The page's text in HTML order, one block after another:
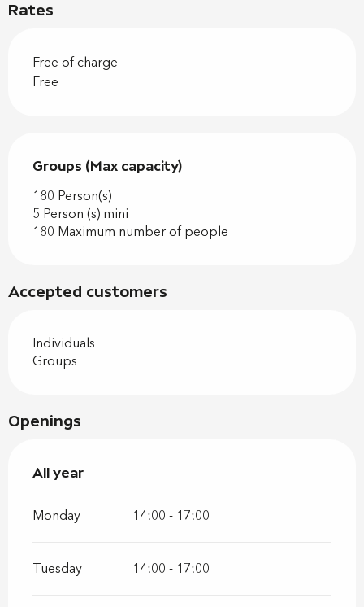
Rates
Free of charge
Free
Groups (Max capacity)
Groups (Max capacity)
180 Person(s)
5 Person (s) mini
180 Maximum number of people
Accepted customers
Individuals
Groups
Openings
All year
All year
Monday 14:00 - 17:00
Tuesday 14:00 - 17:00